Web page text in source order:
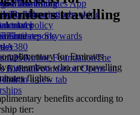
Class dining
A380
A350
Executive
Official Store
for kidsin operations
policy
reports
Airline FoundationThe
Airline Foundation Opens an
link in a new tab
Miles Mall
Rail
Emirates Skywards
The Emirates App
or changing a booking
travel
travelling
for Emirates
members who are travelling
flights.
benefits according to
tier: